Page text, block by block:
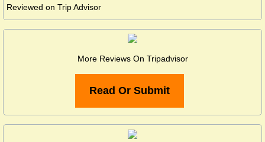
Reviewed on Trip Advisor
More Reviews On Tripadvisor
Read Or Submit